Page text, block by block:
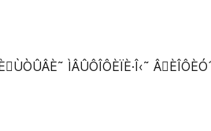
ÌÂÛÔÎÔÈÏÈ·Î‹˜